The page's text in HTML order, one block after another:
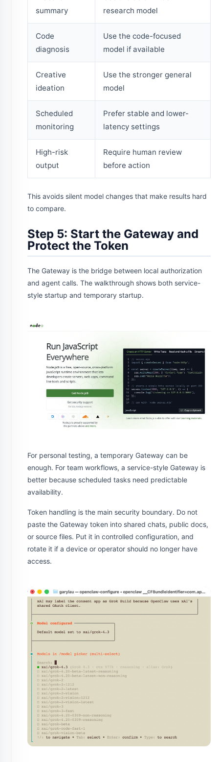
summary
research model
Code
diagnosis
Use the code-focused
model if available
Creative
ideation
Use the stronger general
model
Scheduled
monitoring
Prefer stable and lower-
latency settings
High-risk
output
Require human review
before action
This avoids silent model changes that make results hard
to compare.
Step 5: Start the Gateway and
Protect the Token
The Gateway is the bridge between local authorization
and agent calls. The walkthrough shows both service-
style startup and temporary startup.
For personal testing, a temporary Gateway can be
enough. For team workflows, a service-style Gateway is
better because scheduled tasks need predictable
availability.
Token handling is the main security boundary. Do not
paste the Gateway token into shared chats, public docs,
or source files. Put it in controlled configuration, and
rotate it if a device or operator should no longer have
access.